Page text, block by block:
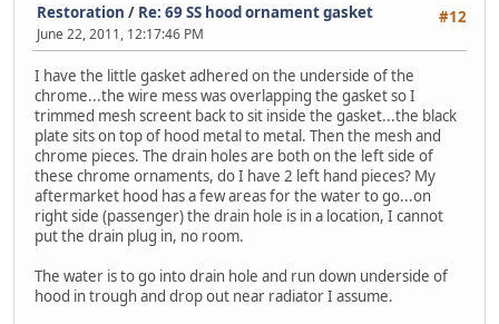
#12
Restoration / Re: 69 SS hood ornament gasket
June 22, 2011, 12:17:46 PM
I have the little gasket adhered on the underside of the
chrome...the wire mess was overlapping the gasket so I
trimmed mesh screent back to sit inside the gasket...the black
plate sits on top of hood metal to metal. Then the mesh and
chrome pieces. The drain holes are both on the left side of
these chrome ornaments, do I have 2 left hand pieces? My
aftermarket hood has a few areas for the water to go...on
right side (passenger) the drain hole is in a location, I cannot
put the drain plug in, no room.
The water is to go into drain hole and run down underside of
hood in trough and drop out near radiator I assume.